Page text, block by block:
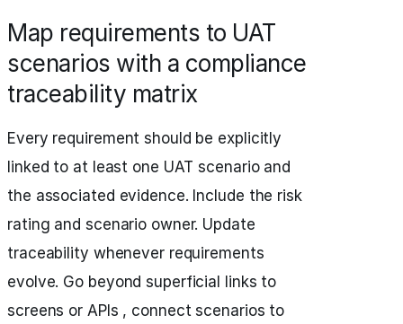
Map requirements to UAT
scenarios with a compliance
traceability matrix
Every requirement should be explicitly
linked to at least one UAT scenario and
the associated evidence. Include the risk
rating and scenario owner. Update
traceability whenever requirements
evolve. Go beyond superficial links to
screens or APIs , connect scenarios to